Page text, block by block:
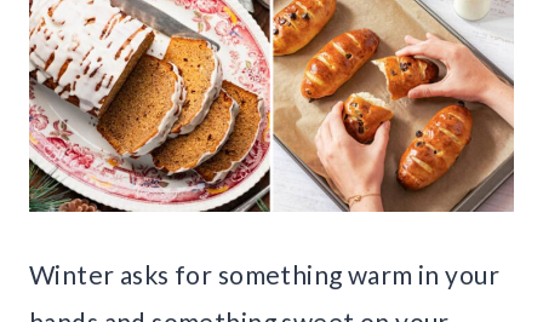
Winter asks for something warm in your